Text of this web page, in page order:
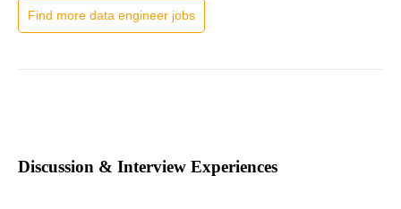
Find more data engineer jobs
Discussion & Interview Experiences